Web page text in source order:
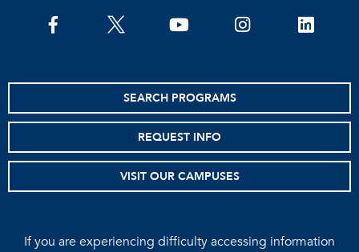
facebooktwitter youtube instagramlinkedin
SEARCH PROGRAMS
REQUEST INFO
VISIT OUR CAMPUSES
If you are experiencing difficulty accessing information